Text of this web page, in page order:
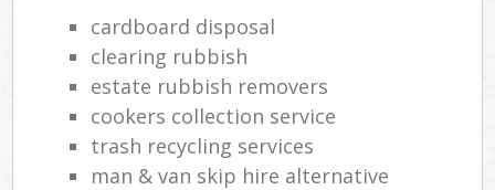
cardboard disposal
clearing rubbish
estate rubbish removers
cookers collection service
trash recycling services
man & van skip hire alternative